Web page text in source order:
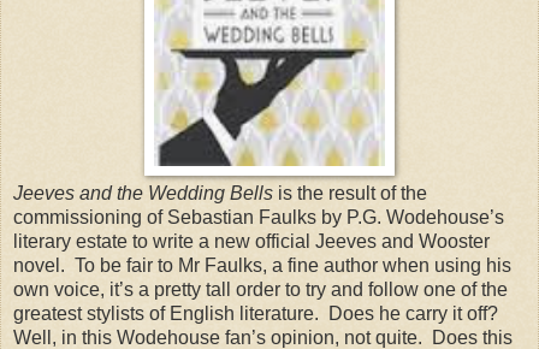
Jeeves and the Wedding Bells is the result of the
commissioning of Sebastian Faulks by P.G. Wodehouse’s
literary estate to write a new official Jeeves and Wooster
novel. To be fair to Mr Faulks, a fine author when using his
own voice, it’s a pretty tall order to try and follow one of the
greatest stylists of English literature. Does he carry it off?
Well, in this Wodehouse fan’s opinion, not quite. Does this